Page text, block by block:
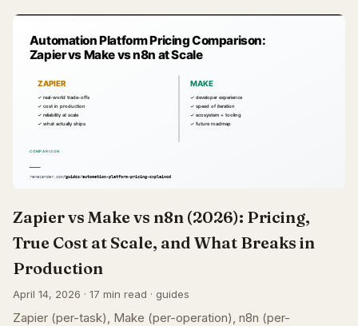
Zapier vs Make vs n8n (2026): Pricing,
True Cost at Scale, and What Breaks in
Production
April 14, 2026 · 17 min read · guides
Zapier (per-task), Make (per-operation), n8n (per-